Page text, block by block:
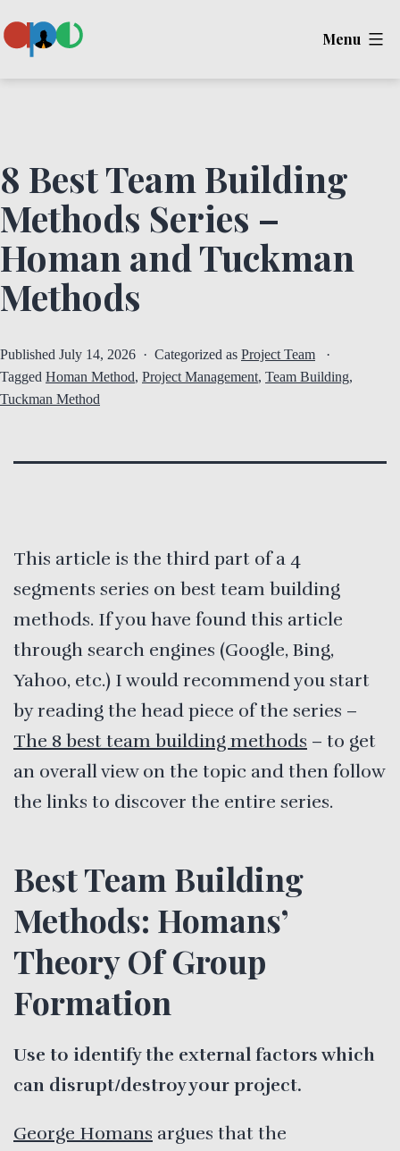
to
Menu
8 Best Team Building
Methods Series –
Homan and Tuckman
Methods
Published July 14, 2026 Categorized as Project Team
Tagged Homan Method, Project Management, Team Building,
Tuckman Method
This article is the third part of a 4
segments series on best team building
methods. If you have found this article
through search engines (Google, Bing,
Yahoo, etc.) I would recommend you start
by reading the head piece of the series –
The 8 best team building methods – to get
an overall view on the topic and then follow
the links to discover the entire series.
Best Team Building
Methods: Homans’
Theory Of Group
Formation
Use to identify the external factors which
can disrupt/destroy your project.
George Homans argues that the